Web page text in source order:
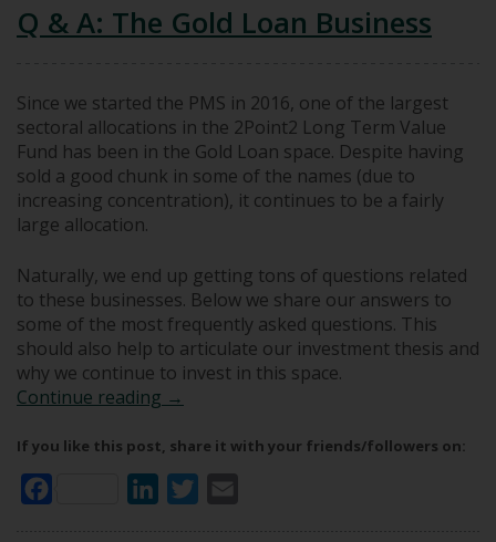
Q & A: The Gold Loan Business
Since we started the PMS in 2016, one of the largest
sectoral allocations in the 2Point2 Long Term Value
Fund has been in the Gold Loan space. Despite having
sold a good chunk in some of the names (due to
increasing concentration), it continues to be a fairly
large allocation.
Naturally, we end up getting tons of questions related
to these businesses. Below we share our answers to
some of the most frequently asked questions. This
should also help to articulate our investment thesis and
why we continue to invest in this space.
Continue reading Q & A: The Gold Loan Business
→
If you like this post, share it with your friends/followers on:
LinkedInTwitter